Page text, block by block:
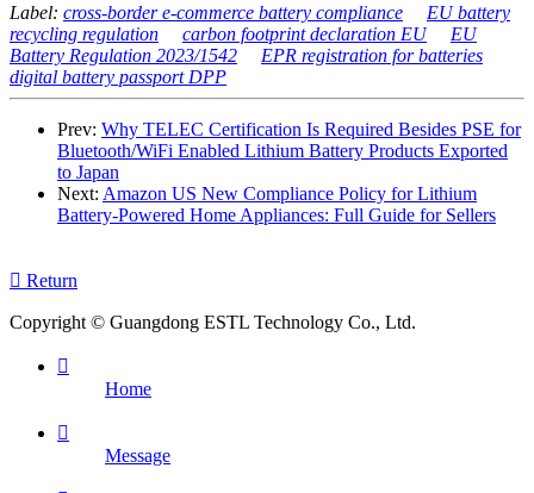
Label: cross-border e-commerce battery compliance
EU battery
recycling regulation
carbon footprint declaration EU
EU
Battery Regulation 2023/1542
EPR registration for batteries
digital battery passport DPP
Prev: Why TELEC Certification Is Required Besides PSE for
Bluetooth/WiFi Enabled Lithium Battery Products Exported
to Japan
Next: Amazon US New Compliance Policy for Lithium
Battery-Powered Home Appliances: Full Guide for Sellers
 Return
Copyright © Guangdong ESTL Technology Co., Ltd.

Home

Message